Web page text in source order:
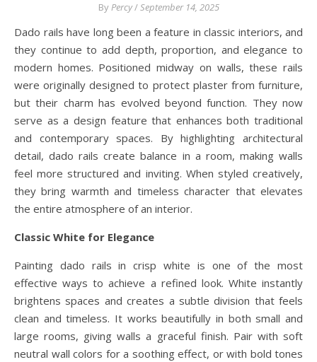
ByPercy/September 14, 2025
Dado rails have long been a feature in classic interiors, and
they continue to add depth, proportion, and elegance to
modern homes. Positioned midway on walls, these rails
were originally designed to protect plaster from furniture,
but their charm has evolved beyond function. They now
serve as a design feature that enhances both traditional
and contemporary spaces. By highlighting architectural
detail, dado rails create balance in a room, making walls
feel more structured and inviting. When styled creatively,
they bring warmth and timeless character that elevates
the entire atmosphere of an interior.
Classic White for Elegance
Painting dado rails in crisp white is one of the most
effective ways to achieve a refined look. White instantly
brightens spaces and creates a subtle division that feels
clean and timeless. It works beautifully in both small and
large rooms, giving walls a graceful finish. Pair with soft
neutral wall colors for a soothing effect, or with bold tones